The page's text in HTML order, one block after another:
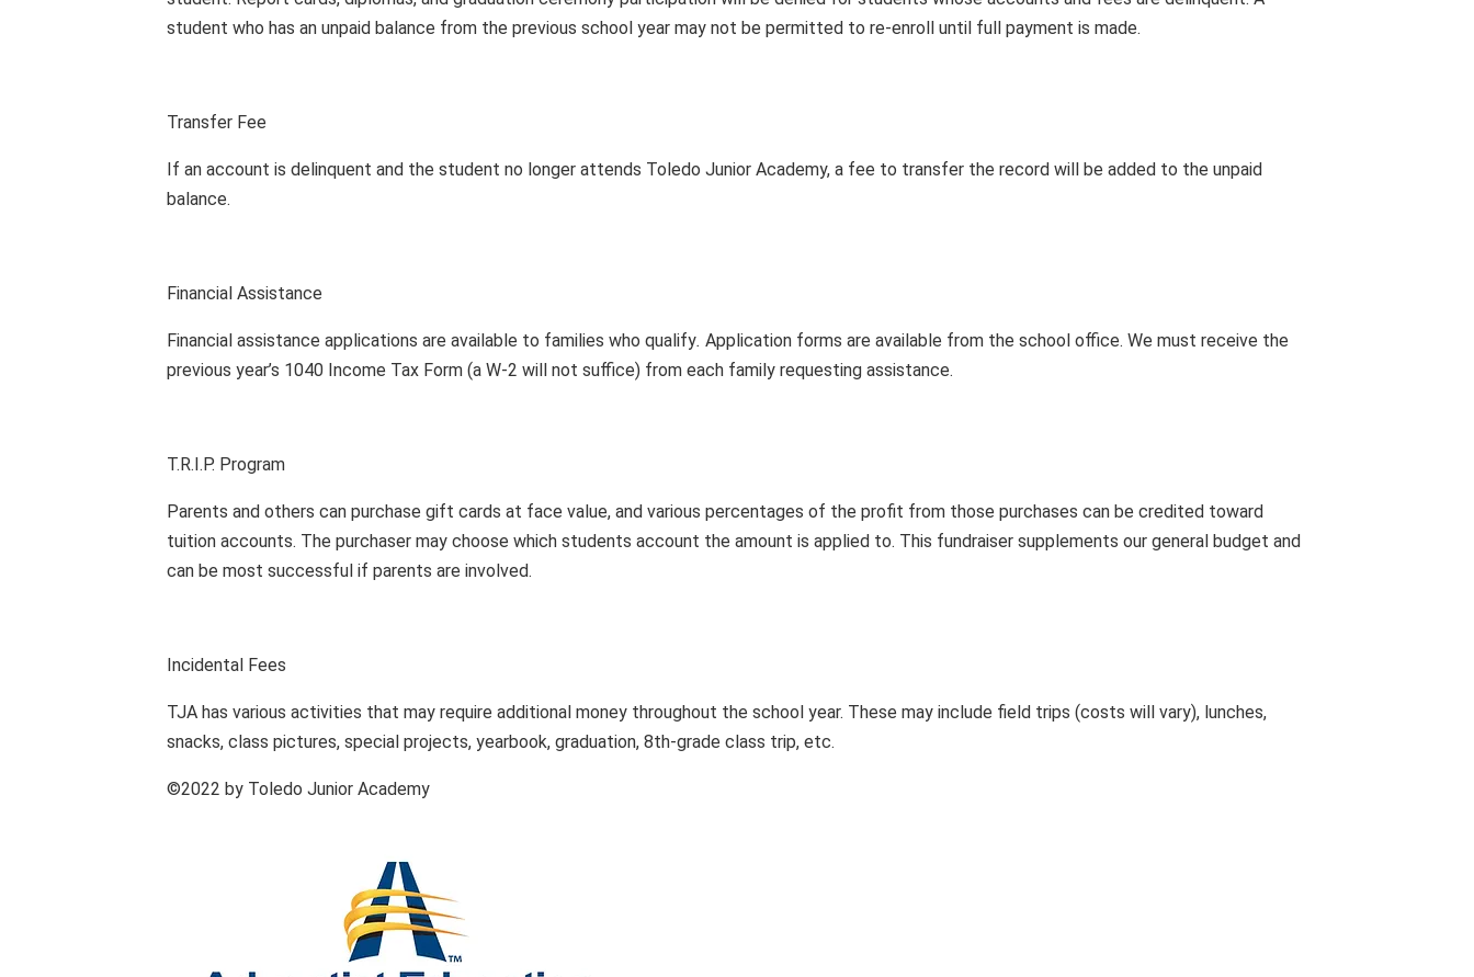
student who has an unpaid balance from the previous school year may not be permitted to re-enroll until full payment is made.
Transfer Fee
If an account is delinquent and the student no longer attends Toledo Junior Academy, a fee to transfer the record will be added to the unpaid
balance.
Financial Assistance
Financial assistance applications are available to families who qualify. Application forms are available from the school office. We must receive the
previous year’s 1040 Income Tax Form (a W-2 will not suffice) from each family requesting assistance.
T.R.I.P. Program
Parents and others can purchase gift cards at face value, and various percentages of the profit from those purchases can be credited toward
tuition accounts. The purchaser may choose which students account the amount is applied to. This fundraiser supplements our general budget and
can be most successful if parents are involved.
Incidental Fees
TJA has various activities that may require additional money throughout the school year. These may include field trips (costs will vary), lunches,
snacks, class pictures, special projects, yearbook, graduation, 8th-grade class trip, etc.
©2022 by Toledo Junior Academy